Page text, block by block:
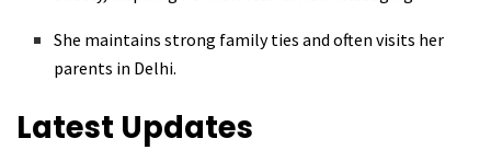
She maintains strong family ties and often visits her
parents in Delhi.
Latest Updates